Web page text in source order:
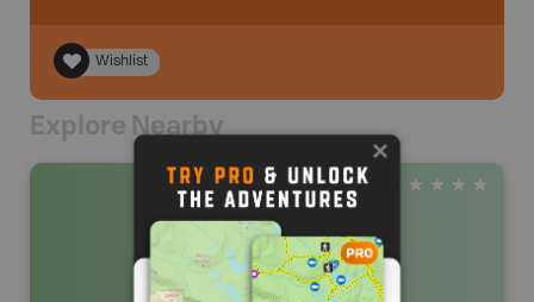
Wishlist
Explore Nearby